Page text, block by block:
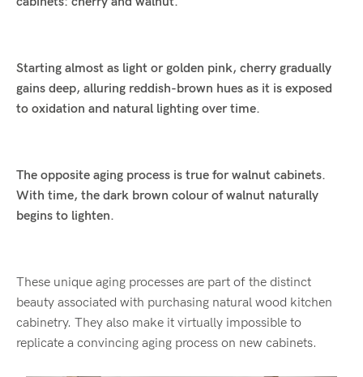
Starting almost as light or golden pink, cherry gradually
gains deep, alluring reddish-brown hues as it is exposed
to oxidation and natural lighting over time.
The opposite aging process is true for walnut cabinets.
With time, the dark brown colour of walnut naturally
begins to lighten.
These unique aging processes are part of the distinct
beauty associated with purchasing natural wood kitchen
cabinetry. They also make it virtually impossible to
replicate a convincing aging process on new cabinets.